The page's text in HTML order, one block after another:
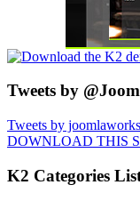
Tweets by
Tweets by joomlaworks
DOWNLOAD THIS
K2 Categories